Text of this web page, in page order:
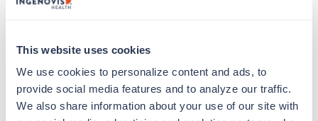
This website uses cookies
We use cookies to personalize content and ads, to
provide social media features and to analyze our traffic.
We also share information about your use of our site with
Travelers work for a limited amount of time at a
particular location, providing patient care and
support before moving on to their next exciting